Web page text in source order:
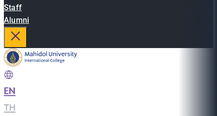
Staff
Alumni
EN
TH